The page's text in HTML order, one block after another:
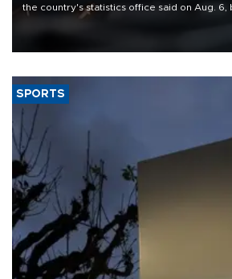
the country's statistics office said on Aug. 6,
that rivers running dry and the Mideast war
SPORTS